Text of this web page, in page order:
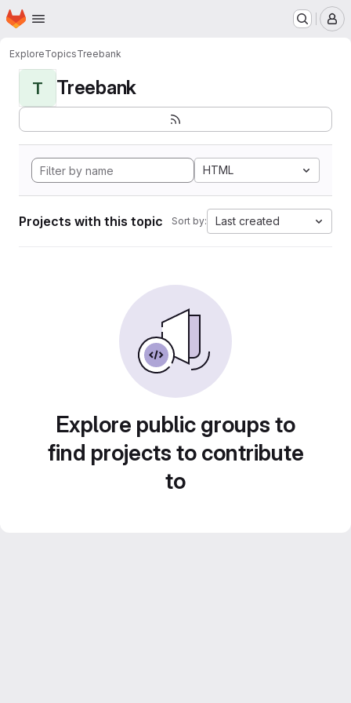
Skip to main content
Homepage
ExploreTopicsTreebank
T Treebank
HTML
Projects with this topic Sort by: Last created
Explore public groups to
find projects to contribute
to